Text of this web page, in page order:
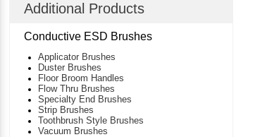
Additional Products
Conductive ESD Brushes
Applicator Brushes
Duster Brushes
Floor Broom Handles
Flow Thru Brushes
Specialty End Brushes
Strip Brushes
Toothbrush Style Brushes
Vacuum Brushes